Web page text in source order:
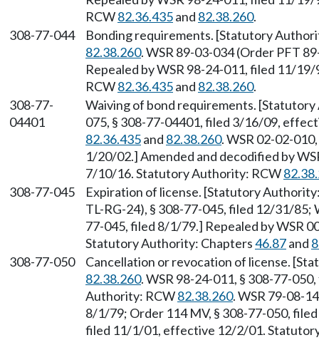
RCW82.36.435and 82.38.260.
308-77-044
Bonding requirements. [Statutory
82.38.260. WSR 89-03-034 (Order PFT
Repealed by WSR 98-24-011, filed 11/
RCW82.36.435and 82.38.260.
308-77-
04401
Waiving of bond requirements.
075, § 308-77-04401, filed 3/16/09,
82.36.435and 82.38.260. WSR 02-02-
1/20/02.] Amended and decodified by
7/10/16. Statutory Authority: RCW
308-77-045
Expiration of license. [Statutory
TL-RG-24), § 308-77-045, filed 12/31/85;
77-045, filed 8/1/79.] Repealed by WSR
Statutory Authority: Chapters46.87and
308-77-050
Cancellation or revocation of license.
82.38.260. WSR 98-24-011, § 308-77-
Authority: RCW82.38.260. WSR 79-08-
8/1/79; Order 114 MV, § 308-77-050,
filed 11/1/01, effective 12/2/01.